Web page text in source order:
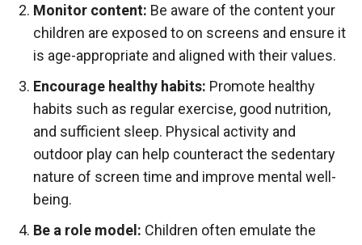
Monitor content: Be aware of the content your
children are exposed to on screens and ensure it
is age-appropriate and aligned with their values.
Encourage healthy habits: Promote healthy
habits such as regular exercise, good nutrition,
and sufficient sleep. Physical activity and
outdoor play can help counteract the sedentary
nature of screen time and improve mental well-
being.
Be a role model: Children often emulate the